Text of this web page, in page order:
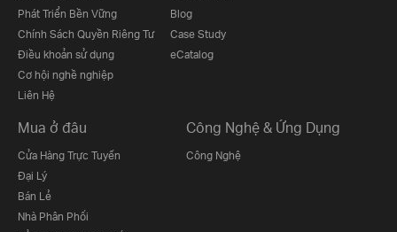
Phát Triển Bền Vững
Chính Sách Quyền Riêng Tư
Điều khoản sử dụng
Cơ hội nghề nghiệp
Liên Hệ
Blog
Case Study
eCatalog
Mua ở đâu
Cửa Hàng Trực Tuyến
Đại Lý
Bán Lẻ
Nhà Phân Phối
Công Nghệ & Ứng Dụng
Công Nghệ